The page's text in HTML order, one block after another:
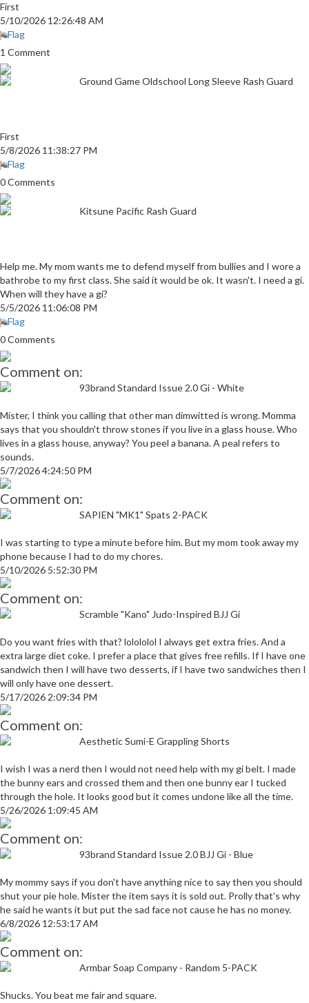
First
5/10/2026 12:26:48 AM
Flag
1 Comment
Ground Game Oldschool Long Sleeve Rash Guard
First
5/8/2026 11:38:27 PM
Flag
0 Comments
Kitsune Pacific Rash Guard
Help me. My mom wants me to defend myself from bullies and I wore a
bathrobe to my first class. She said it would be ok. It wasn't. I need a gi.
When will they have a gi?
5/5/2026 11:06:08 PM
Flag
0 Comments
Comment on:
93brand Standard Issue 2.0 Gi - White
Mister, I think you calling that other man dimwitted is wrong. Momma
says that you shouldn't throw stones if you live in a glass house. Who
lives in a glass house, anyway? You peel a banana. A peal refers to
sounds.
5/7/2026 4:24:50 PM
Comment on:
SAPIEN "MK1" Spats 2-PACK
I was starting to type a minute before him. But my mom took away my
phone because I had to do my chores.
5/10/2026 5:52:30 PM
Comment on:
Scramble "Kano" Judo-Inspired BJJ Gi
Do you want fries with that? lolololol I always get extra fries. And a
extra large diet coke. I prefer a place that gives free refills. If I have one
sandwich then I will have two desserts, if I have two sandwiches then I
will only have one dessert.
5/17/2026 2:09:34 PM
Comment on:
Aesthetic Sumi-E Grappling Shorts
I wish I was a nerd then I would not need help with my gi belt. I made
the bunny ears and crossed them and then one bunny ear I tucked
through the hole. It looks good but it comes undone like all the time.
5/26/2026 1:09:45 AM
Comment on:
93brand Standard Issue 2.0 BJJ Gi - Blue
My mommy says if you don't have anything nice to say then you should
shut your pie hole. Mister the item says it is sold out. Prolly that's why
he said he wants it but put the sad face not cause he has no money.
6/8/2026 12:53:17 AM
Comment on:
Armbar Soap Company - Random 5-PACK
Shucks. You beat me fair and square.